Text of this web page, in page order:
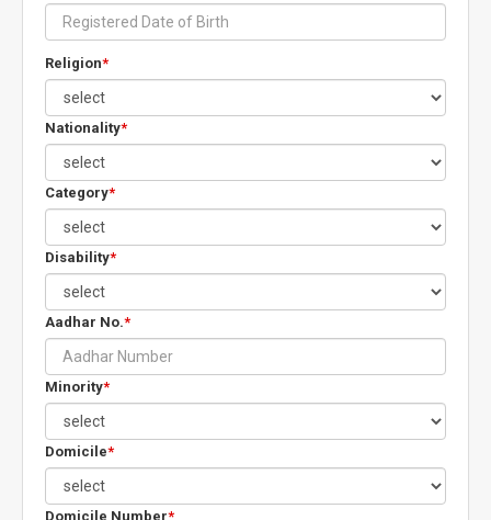
Religion*
Nationality*
Category*
Disability*
Aadhar No.*
Minority*
Domicile*
Domicile Number*